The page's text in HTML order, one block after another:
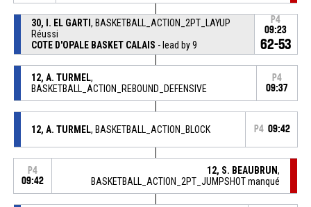
30, I. EL GARTI , BASKETBALL_ACTION_2PT_LAYUP
Réussi
COTE D'OPALE BASKET CALAIS - lead by 9
P4
09:23
62-53
12, A. TURMEL,
BASKETBALL_ACTION_REBOUND_DEFENSIVE
P4
09:37
12, A. TURMEL, BASKETBALL_ACTION_BLOCK P4 09:42
P4
09:42
12, S. BEAUBRUN,
BASKETBALL_ACTION_2PT_JUMPSHOT manqué